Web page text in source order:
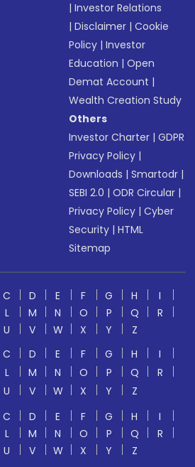
|Investor Relations
|Disclaimer |Cookie
Policy |Investor
Education |Open
Demat Account |
Wealth Creation Study
Others
Investor Charter |GDPR
Privacy Policy |
Downloads |Smartodr |
SEBI 2.0 |ODR Circular |
Privacy Policy |Cyber
Security |HTML
Sitemap
C D E F G H
I
L M N O P Q
R
U V W X Y
Z
C D E F G H
I
L M N O P Q
R
U V W X Y
Z
C D E F G H
I
L M N O P Q
R
U V W X Y
Z